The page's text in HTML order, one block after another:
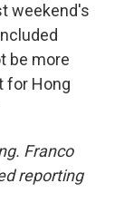
weekend's
be more
for Hong
Franco
reporting